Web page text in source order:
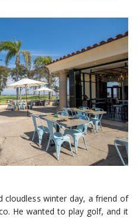
cloudless winter day, a friend of
He wanted to play golf, and it